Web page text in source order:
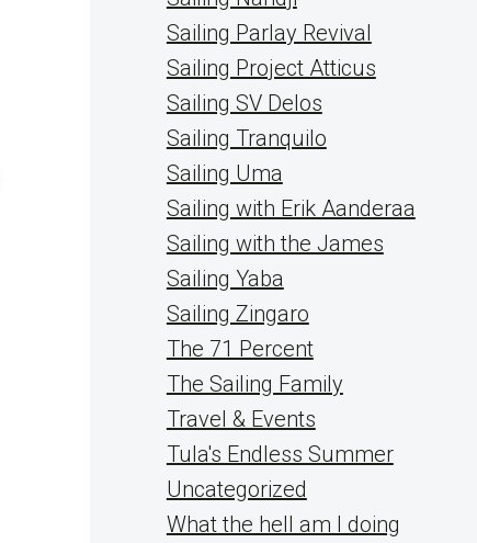
Sailing Parlay Revival
Sailing Project Atticus
Sailing SV Delos
Sailing Tranquilo
Sailing Uma
Sailing with Erik Aanderaa
Sailing with the James
Sailing Yaba
Sailing Zingaro
The 71 Percent
The Sailing Family
Travel & Events
Tula's Endless Summer
Uncategorized
What the hell am I doing